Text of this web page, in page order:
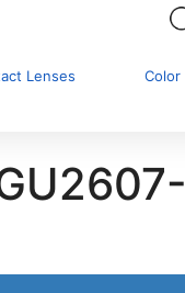
Lenses Color